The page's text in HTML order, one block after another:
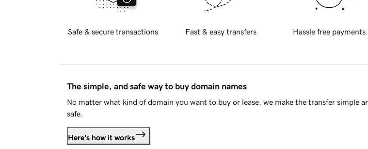
Safe & secure transactions Fast & easy transfers Hassle free payments
The simple, and safe way to buy domain names
No matter what kind of domain you want to buy or lease, we make the transfer simple
safe.
Here's how it works